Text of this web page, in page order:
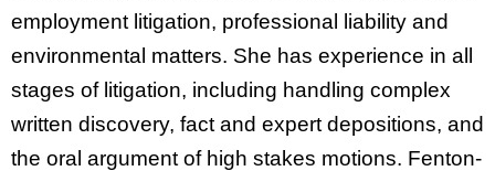
employment litigation, professional liability and
environmental matters. She has experience in all
stages of litigation, including handling complex
written discovery, fact and expert depositions, and
the oral argument of high stakes motions. Fenton-